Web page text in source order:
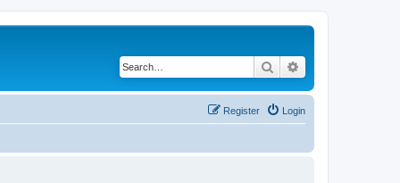
Search
Login
Register